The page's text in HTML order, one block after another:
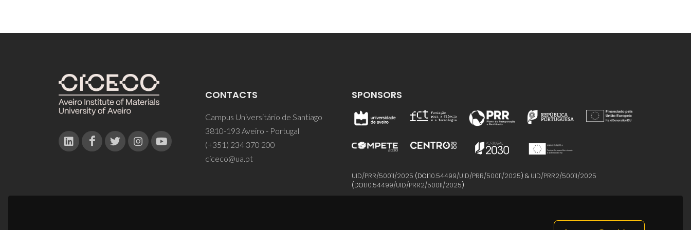
CONTACTS
Campus Universitário de Santiago
3810-193 Aveiro - Portugal
(+351) 234 370 200
ciceco@ua.pt
SPONSORS
UID/PRR/50011/2025 (DOI:10.54499/UID/PRR/50011/2025) & UID/PRR2/50011/2025
(DOI:10.54499/UID/PRR2/50011/2025)